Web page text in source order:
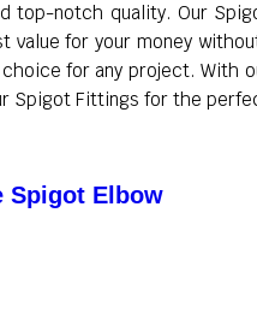
top-notch quality. Our
value for your money
for any project. With
Spigot Fittings for the
Spigot Elbow